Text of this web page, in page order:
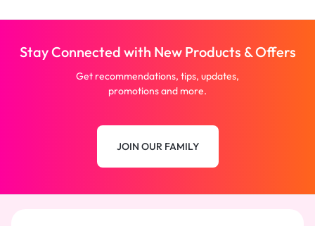
Stay Connected with New Products & Offers
Get recommendations, tips, updates,
promotions and more.
JOIN OUR FAMILY